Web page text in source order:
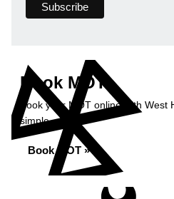
Book MOT
Book your MOT online with
simple...
Book MOT »